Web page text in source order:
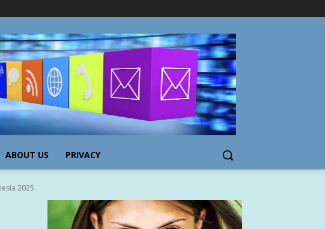
ABOUT US PRIVACY
2025